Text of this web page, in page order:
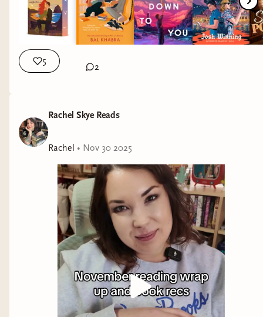
vibe. Reminder that I haven't read any of these
titles yet, so this isn't an official endorsement
unless noted.
[This isn't an exhaustive list of every romance
email brosandprose@gmail.com to get it on my
radar!]
(G.P. Putnam's Sons) — Gay himbo vampire
with a talking cat. Sold!
Sex Positiveby Brooklyn Rose (indie) — I
stumbled across this indie title while digging
around for new releases and fell in love with the
premise: a college student hates abstinence-only
sex education and wants to launch a
comprehensive sex ed program... but she's never
had sex. Luckily, her hot nemesis is the campus
5
2
Rachel Skye Reads
Rachel • Nov 30 2025